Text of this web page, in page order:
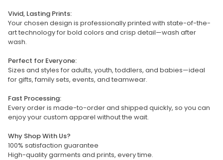
Vivid, Lasting Prints:
Your chosen design is professionally printed with state-of-the-
art technology for bold colors and crisp detail—wash after
wash.
Perfect for Everyone:
Sizes and styles for adults, youth, toddlers, and babies—ideal
for gifts, family sets, events, and teamwear.
Fast Processing:
Every order is made-to-order and shipped quickly, so you can
enjoy your custom apparel without the wait.
Why Shop With Us?
100% satisfaction guarantee
High-quality garments and prints, every time.